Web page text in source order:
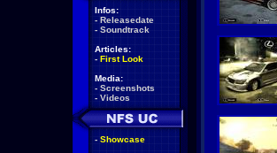
Infos:
- Releasedate
- Soundtrack
Articles:
- First Look
Media:
- Screenshots
- Videos
- Showcase